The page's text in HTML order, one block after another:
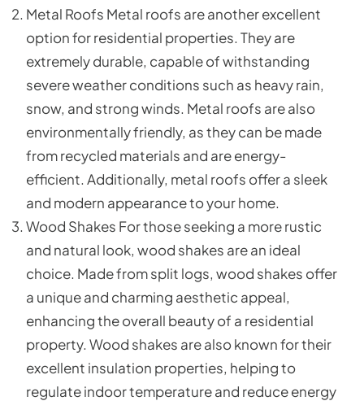
Metal Roofs Metal roofs are another excellent
option for residential properties. They are
extremely durable, capable of withstanding
severe weather conditions such as heavy rain,
snow, and strong winds. Metal roofs are also
environmentally friendly, as they can be made
from recycled materials and are energy-
efficient. Additionally, metal roofs offer a sleek
and modern appearance to your home.
Wood Shakes For those seeking a more rustic
and natural look, wood shakes are an ideal
choice. Made from split logs, wood shakes offer
a unique and charming aesthetic appeal,
enhancing the overall beauty of a residential
property. Wood shakes are also known for their
excellent insulation properties, helping to
regulate indoor temperature and reduce energy